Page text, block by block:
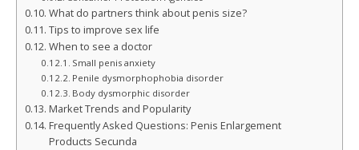
What do partners think about penis size?
Tips to improve sex life
When to see a doctor
Small penis anxiety
Penile dysmorphophobia disorder
Body dysmorphic disorder
Market Trends and Popularity
Frequently Asked Questions: Penis Enlargement
Products Secunda